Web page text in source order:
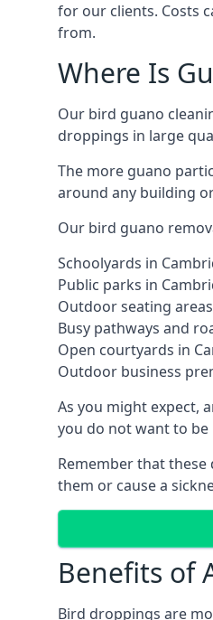
for our clients. Costs
from.
Where Is
Our bird guano
droppings in large
The more guano
around any building
Our bird guano
Schoolyards in
Public parks in
Outdoor seating
Busy pathways and
Open courtyards in
Outdoor business
As you might expect,
you do not want to be
Remember that
them or cause a
Benefits of
Bird droppings are